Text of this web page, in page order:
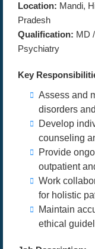
Location: Mandi,
Pradesh
Qualification: MD
Psychiatry
Key
Assess and
disorders
Develop
counseling
Provide
outpatient
Work
for holistic
Maintain
ethical